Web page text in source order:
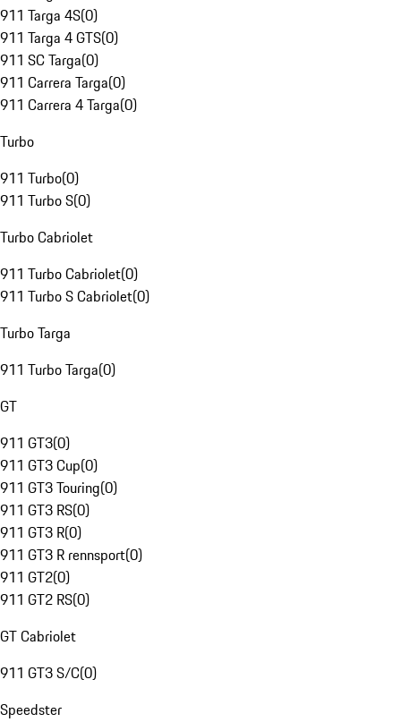
911 Targa 4S(0)
911 Targa 4 GTS(0)
911 SC Targa(0)
911 Carrera Targa(0)
911 Carrera 4 Targa(0)
Turbo
911 Turbo(0)
911 Turbo S(0)
Turbo Cabriolet
911 Turbo Cabriolet(0)
911 Turbo S Cabriolet(0)
Turbo Targa
911 Turbo Targa(0)
GT
911 GT3(0)
911 GT3 Cup(0)
911 GT3 Touring(0)
911 GT3 RS(0)
911 GT3 R(0)
911 GT3 R rennsport(0)
911 GT2(0)
911 GT2 RS(0)
GT Cabriolet
911 GT3 S/C(0)
Speedster